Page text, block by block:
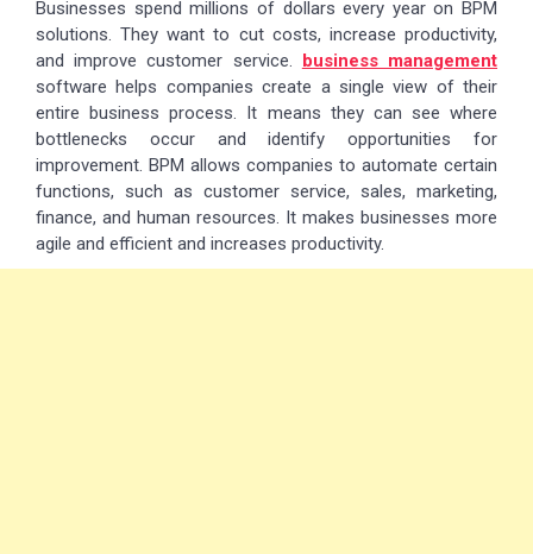
Businesses spend millions of dollars every year on BPM
solutions. They want to cut costs, increase productivity,
and improve customer service.
business management
software helps companies create a single view of their
entire business process. It means they can see where
bottlenecks occur and identify opportunities for
improvement. BPM allows companies to automate certain
functions, such as customer service, sales, marketing,
finance, and human resources. It makes businesses more
agile and efficient and increases productivity.